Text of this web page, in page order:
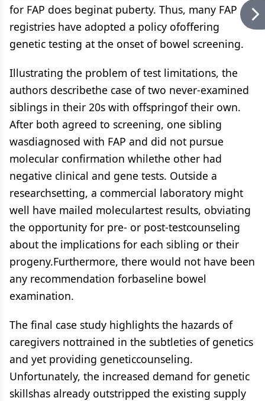
for FAP does beginat puberty. Thus, many FAP
registries have adopted a policy ofoffering
genetic testing at the onset of bowel screening.
Illustrating the problem of test limitations, the
authors describethe case of two never-examined
siblings in their 20s with offspringof their own.
After both agreed to screening, one sibling
wasdiagnosed with FAP and did not pursue
molecular confirmation whilethe other had
negative clinical and gene tests. Outside a
researchsetting, a commercial laboratory might
well have mailed moleculartest results, obviating
the opportunity for pre- or post-testcounseling
about the implications for each sibling or their
progeny.Furthermore, there would not have been
any recommendation forbaseline bowel
examination.
The final case study highlights the hazards of
caregivers nottrained in the subtleties of genetics
and yet providing geneticcounseling.
Unfortunately, the increased demand for genetic
skillshas already outstripped the existing supply